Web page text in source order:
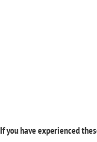
If you have experienced